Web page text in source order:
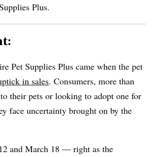
Plus.
Pet Supplies Plus came when the pet
in sales. Consumers, more than
their pets or looking to adopt one for
face uncertainty brought on by the
and March 18 — right as the